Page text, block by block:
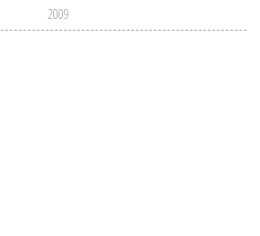
2009